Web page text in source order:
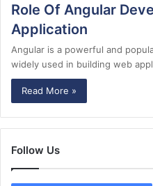
Role Of Angular
Application
Angular is a powerful and
widely used in building web
Read More »
Follow Us